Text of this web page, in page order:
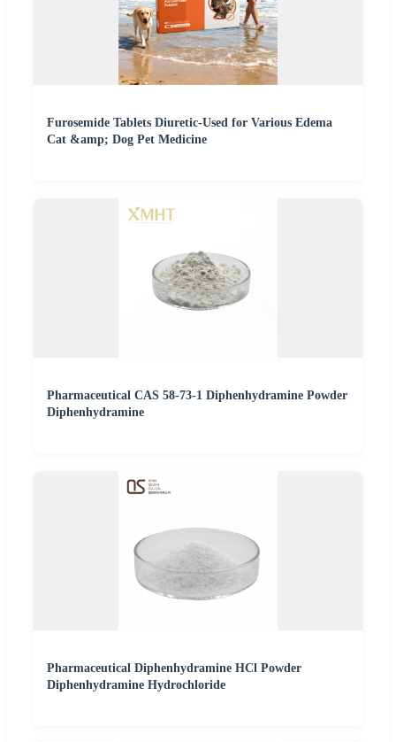
Furosemide Tablets Diuretic-Used for Various Edema
Cat &amp; Dog Pet Medicine
Pharmaceutical CAS 58-73-1 Diphenhydramine Powder
Diphenhydramine
Pharmaceutical Diphenhydramine HCl Powder
Diphenhydramine Hydrochloride